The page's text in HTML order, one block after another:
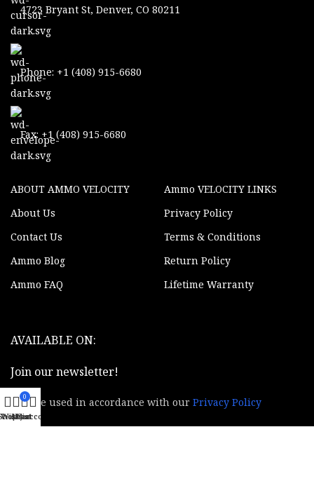
4723 Bryant St, Denver, CO 80211
Phone: +1 (408) 915-6680
Fax: +1 (408) 915-6680
ABOUT AMMO VELOCITY
About Us
Contact Us
Ammo Blog
Ammo FAQ
Ammo VELOCITY LINKS
Privacy Policy
Terms & Conditions
Return Policy
Lifetime Warranty
AVAILABLE ON:
Join our newsletter!
Will be used in accordance with ourPrivacy Policy
Wishlist
0
Cart
My account